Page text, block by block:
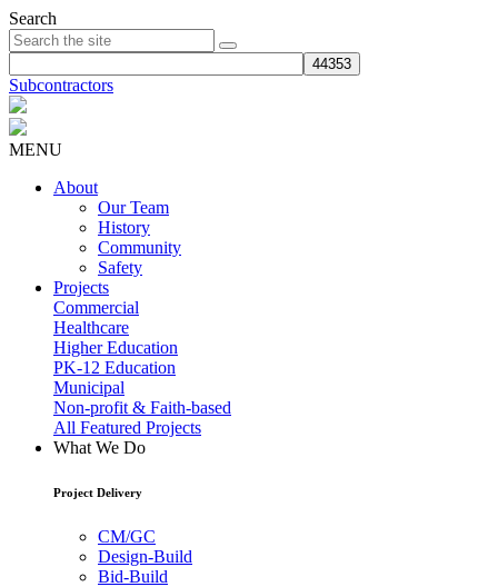
Search
Subcontractors
MENU
About
Our Team
History
Community
Safety
Projects
Commercial
Healthcare
Higher Education
PK-12 Education
Municipal
Non-profit & Faith-based
All Featured Projects
What We Do
Project Delivery
CM/GC
Design-Build
Bid-Build